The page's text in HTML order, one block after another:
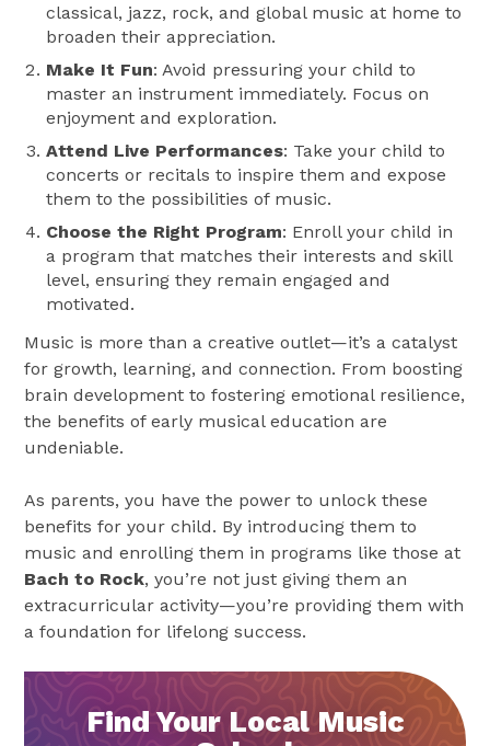
classical, jazz, rock, and global music at home to
broaden their appreciation.
Make It Fun: Avoid pressuring your child to
master an instrument immediately. Focus on
enjoyment and exploration.
Attend Live Performances: Take your child to
concerts or recitals to inspire them and expose
them to the possibilities of music.
Choose the Right Program: Enroll your child in
a program that matches their interests and skill
level, ensuring they remain engaged and
motivated.
Music is more than a creative outlet—it’s a catalyst
for growth, learning, and connection. From boosting
brain development to fostering emotional resilience,
the benefits of early musical education are
undeniable.
As parents, you have the power to unlock these
benefits for your child. By introducing them to
music and enrolling them in programs like those at
Bach to Rock, you’re not just giving them an
extracurricular activity—you’re providing them with
a foundation for lifelong success.
Find Your Local Music